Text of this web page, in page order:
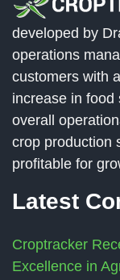
developed by
operations
customers with
increase in food
overall
crop production
profitable for
Latest
Croptracker
Excellence in